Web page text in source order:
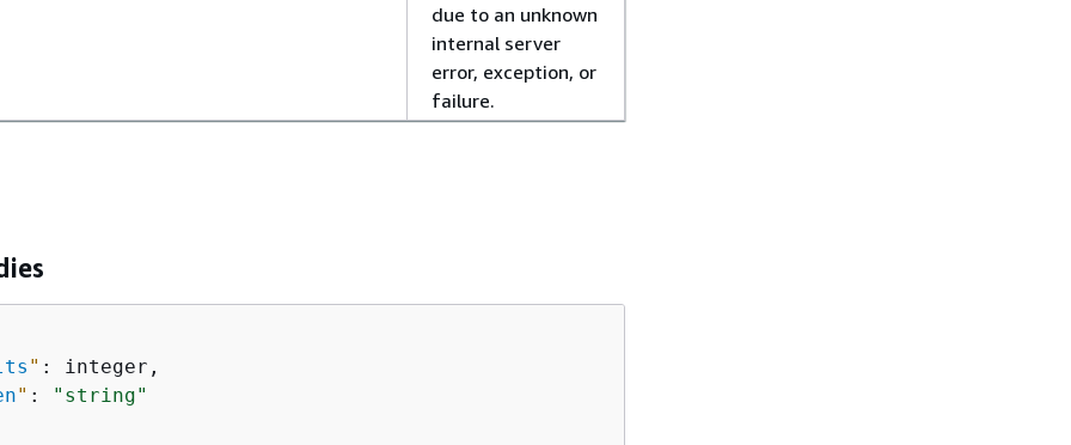
due to an unknown
internal server
error, exception, or
failure.
" : integer,
" : "string"